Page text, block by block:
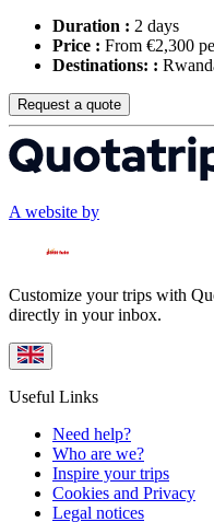
Duration : 2 days
Price : From €2,300
Destinations: :
Request a quote
A website by
Customize your trips with
directly in your inbox.
Useful Links
Need help?
Who are we?
Inspire your trips
Cookies and Privacy
Legal notices